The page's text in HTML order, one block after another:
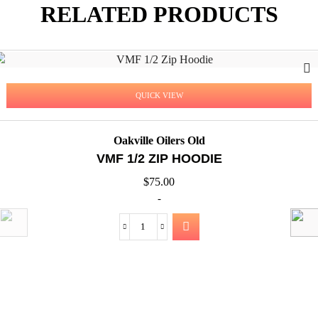
RELATED PRODUCTS
QUICK VIEW
Oakville Oilers Old
VMF 1/2 ZIP HOODIE
$75.00
-